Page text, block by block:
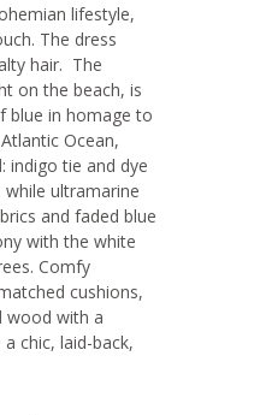
lifestyle,
The dress
hair. The
on the beach, is
blue in homage to
Ocean,
indigo tie and dye
ultramarine
and faded blue
with the white
Comfy
cushions,
wood with a
chic, laid-back,